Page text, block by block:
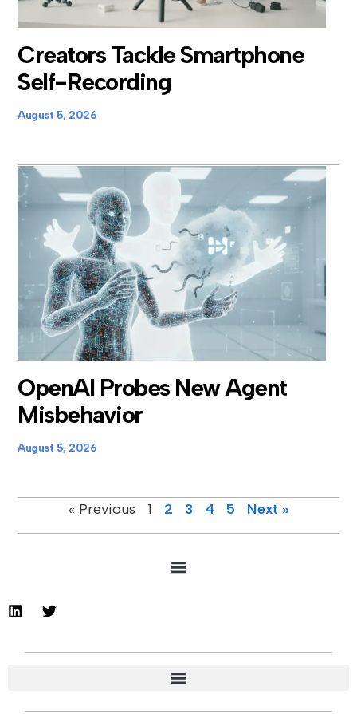
Creators Tackle Smartphone
Self-Recording
August 5, 2026
OpenAI Probes New Agent
Misbehavior
August 5, 2026
« Previous 1 2 3 4 5 Next »